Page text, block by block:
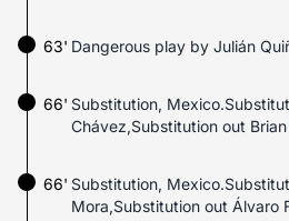
Dangerous play by Julián
63'
66' Substitution,
Chávez,Substitution out
66' Substitution,
Mora,Substitution out Álvaro